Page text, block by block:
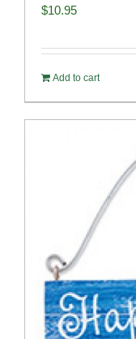
$10.95
Add to cart